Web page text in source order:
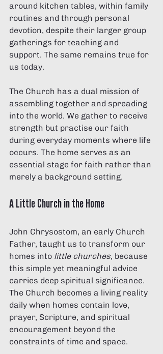
around kitchen tables, within family
routines and through personal
devotion, despite their larger group
gatherings for teaching and
support. The same remains true for
us today.
The Church has a dual mission of
assembling together and spreading
into the world. We gather to receive
strength but practise our faith
during everyday moments where life
occurs. The home serves as an
essential stage for faith rather than
merely a background setting.
A Little Church in the Home
John Chrysostom, an early Church
Father, taught us to transform our
homes into little churches, because
this simple yet meaningful advice
carries deep spiritual significance.
The Church becomes a living reality
daily when homes contain love,
prayer, Scripture, and spiritual
encouragement beyond the
constraints of time and space.